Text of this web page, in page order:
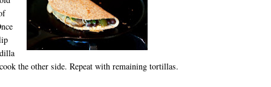
the other side. Repeat with remaining tortillas.